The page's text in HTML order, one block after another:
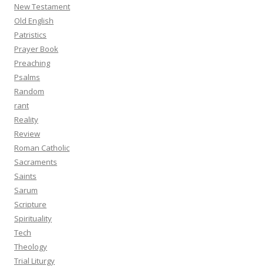
New Testament
Old English
Patristics
Prayer Book
Preaching
Psalms
Random
rant
Reality
Review
Roman Catholic
Sacraments
Saints
Sarum
Scripture
Spirituality
Tech
Theology
Trial Liturgy